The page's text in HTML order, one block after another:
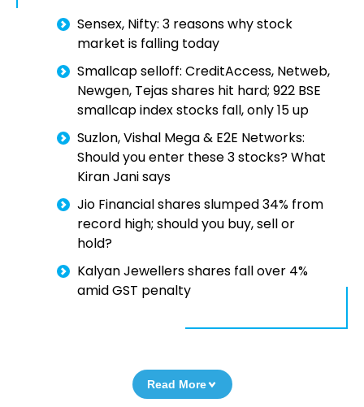
Sensex, Nifty: 3 reasons why stock
market is falling today
Smallcap selloff: CreditAccess, Netweb,
Newgen, Tejas shares hit hard; 922 BSE
smallcap index stocks fall, only 15 up
Suzlon, Vishal Mega & E2E Networks:
Should you enter these 3 stocks? What
Kiran Jani says
Jio Financial shares slumped 34% from
record high; should you buy, sell or
hold?
Kalyan Jewellers shares fall over 4%
amid GST penalty
Read More